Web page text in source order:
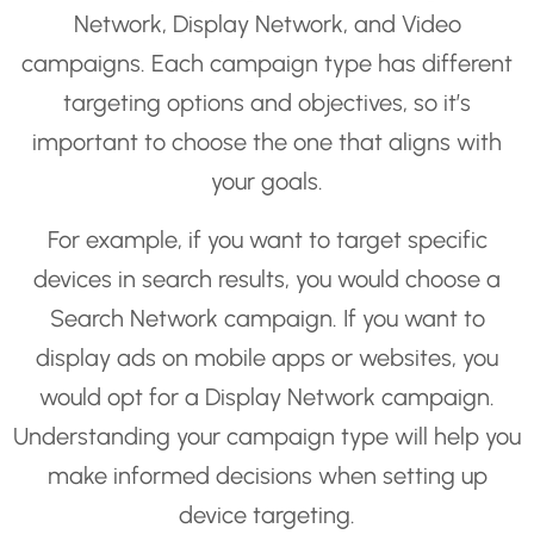
Network, Display Network, and Video
campaigns. Each campaign type has different
targeting options and objectives, so it’s
important to choose the one that aligns with
your goals.
For example, if you want to target specific
devices in search results, you would choose a
Search Network campaign. If you want to
display ads on mobile apps or websites, you
would opt for a Display Network campaign.
Understanding your campaign type will help you
make informed decisions when setting up
device targeting.